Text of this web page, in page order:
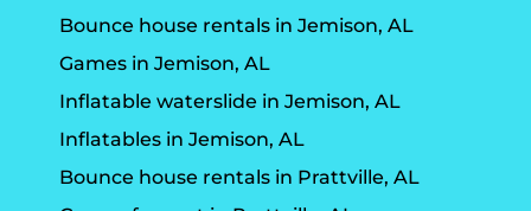
Bounce house rentals in Jemison, AL
Games in Jemison, AL
Inflatable waterslide in Jemison, AL
Inflatables in Jemison, AL
Bounce house rentals in Prattville, AL